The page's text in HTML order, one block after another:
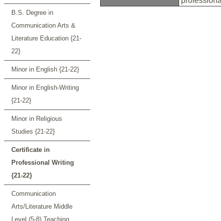
B.S. Degree in
Communication Arts &
Literature Education {21-
22}
Minor in English {21-22}
Minor in English-Writing
{21-22}
Minor in Religious
Studies {21-22}
Certificate in
Professional Writing
{21-22}
Communication
Arts/Literature Middle
Level (5-8) Teaching